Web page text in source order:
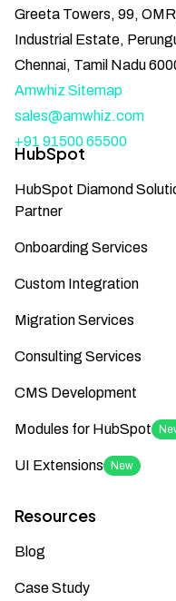
Greeta Towers, 99,
Industrial Estate,
Chennai, Tamil Nadu
Amwhiz Sitemap
sales@amwhiz.com
+91 91500 65500
HubSpot
HubSpot Diamond
Partner
Onboarding Services
Custom Integration
Migration Services
Consulting Services
CMS Development
Modules for HubSpot
UI Extensions New
Resources
Blog
Case Study